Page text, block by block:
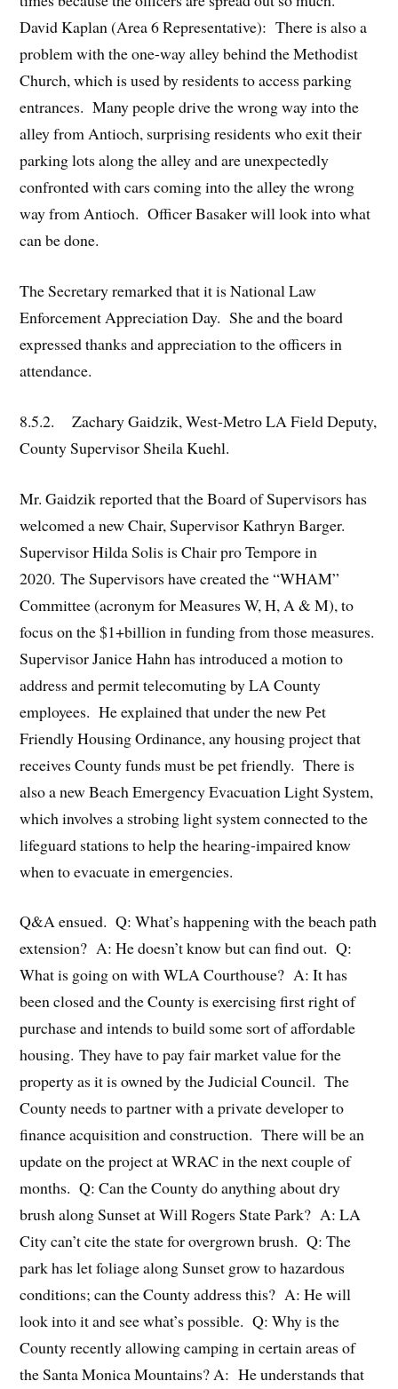
David Kaplan (Area 6 Representative): There is also a
problem with the one-way alley behind the Methodist
Church, which is used by residents to access parking
entrances. Many people drive the wrong way into the
alley from Antioch, surprising residents who exit their
parking lots along the alley and are unexpectedly
confronted with cars coming into the alley the wrong
way from Antioch. Officer Basaker will look into what
can be done.
The Secretary remarked that it is National Law
Enforcement Appreciation Day. She and the board
expressed thanks and appreciation to the officers in
attendance.
8.5.2. Zachary Gaidzik, West-Metro LA Field Deputy,
County Supervisor Sheila Kuehl.
Mr. Gaidzik reported that the Board of Supervisors has
welcomed a new Chair, Supervisor Kathryn Barger.
Supervisor Hilda Solis is Chair pro Tempore in
2020. The Supervisors have created the “WHAM”
Committee (acronym for Measures W, H, A & M), to
focus on the $1+billion in funding from those measures.
Supervisor Janice Hahn has introduced a motion to
address and permit telecomuting by LA County
employees. He explained that under the new Pet
Friendly Housing Ordinance, any housing project that
receives County funds must be pet friendly. There is
also a new Beach Emergency Evacuation Light System,
which involves a strobing light system connected to the
lifeguard stations to help the hearing-impaired know
when to evacuate in emergencies.
Q&A ensued. Q: What’s happening with the beach path
extension? A: He doesn’t know but can find out. Q:
What is going on with WLA Courthouse? A: It has
been closed and the County is exercising first right of
purchase and intends to build some sort of affordable
housing. They have to pay fair market value for the
property as it is owned by the Judicial Council. The
County needs to partner with a private developer to
finance acquisition and construction. There will be an
update on the project at WRAC in the next couple of
months. Q: Can the County do anything about dry
brush along Sunset at Will Rogers State Park? A: LA
City can’t cite the state for overgrown brush. Q: The
park has let foliage along Sunset grow to hazardous
conditions; can the County address this? A: He will
look into it and see what’s possible. Q: Why is the
County recently allowing camping in certain areas of
the Santa Monica Mountains? A: He understands that